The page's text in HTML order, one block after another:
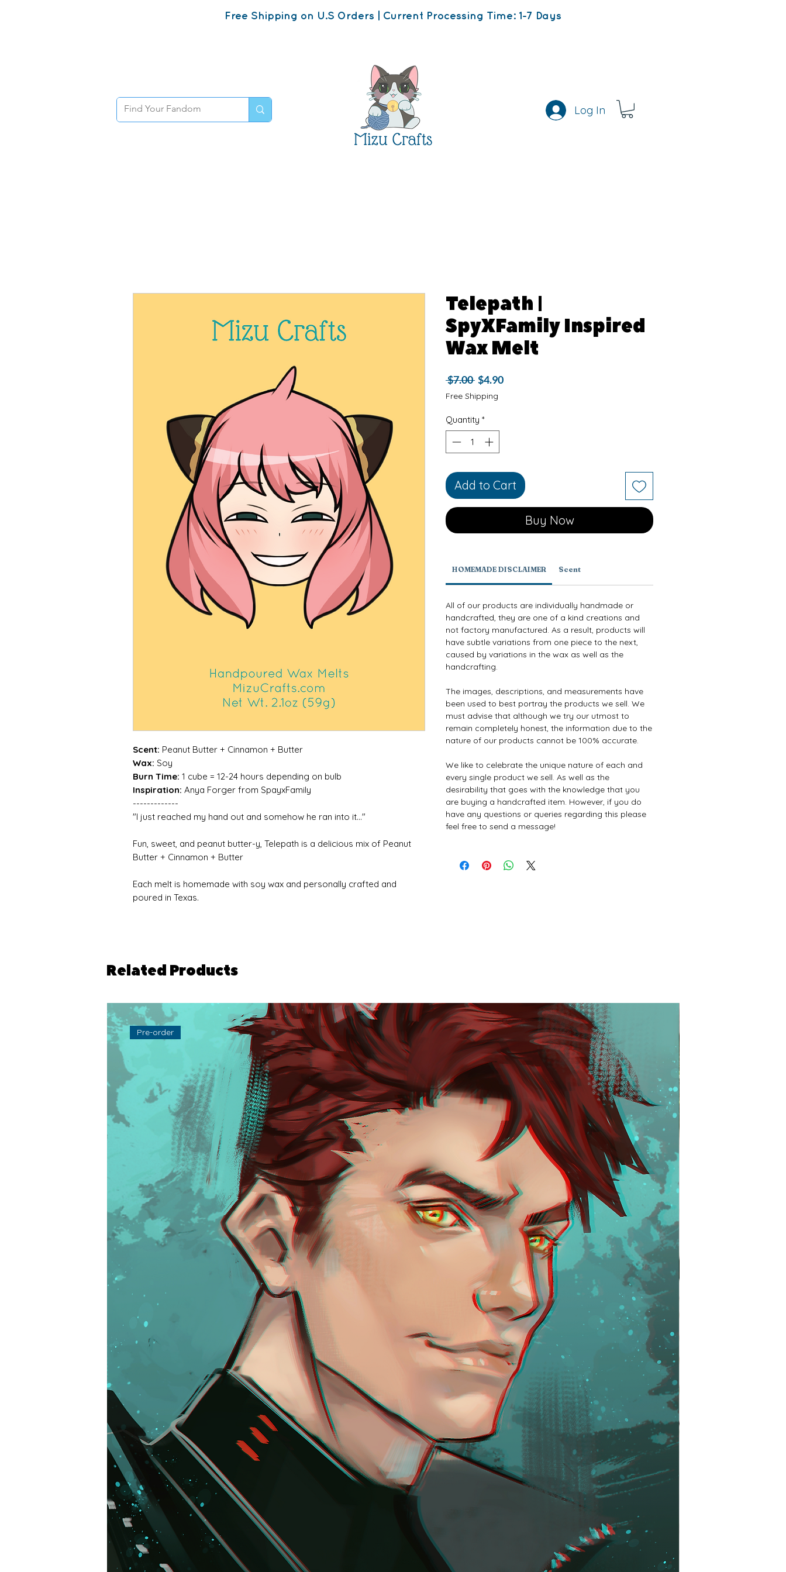
Free Shipping on U.S Orders | Current Processing Time: 1-7 Days
Mizu Crafts
Log In
Scent: Peanut Butter + Cinnamon + Butter
Wax: Soy
Burn Time: 1 cube = 12-24 hours depending on bulb
Inspiration: Anya Forger from SpayxFamily
-------------
"I just reached my hand out and somehow he ran into it..."
Fun, sweet, and peanut butter-y, Telepath is a delicious mix of Peanut
Butter + Cinnamon + Butter
Each melt is homemade with soy wax and personally crafted and
poured in Texas.
Telepath |
SpyXFamily Inspired
Wax Melt
$7.00 Regular
Price
$4.90Sale
Free Shipping
Quantity *
Add to Cart
Buy Now
HOMEMADE DISCLAIMER Scent
All of our products are individually handmade or
handcrafted, they are one of a kind creations and
not factory manufactured. As a result, products will
have subtle variations from one piece to the next,
caused by variations in the wax as well as the
handcrafting.
The images, descriptions, and measurements have
been used to best portray the products we sell. We
must advise that although we try our utmost to
remain completely honest, the information due to the
nature of our products cannot be 100% accurate.
We like to celebrate the unique nature of each and
every single product we sell. As well as the
desirability that goes with the knowledge that you
are buying a handcrafted item. However, if you do
have any questions or queries regarding this please
feel free to send a message!
Related Products
Pre-order